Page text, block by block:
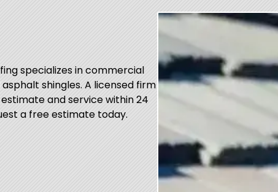
specializes in commercial
shingles. A licensed firm
and service within 24
a free estimate today.